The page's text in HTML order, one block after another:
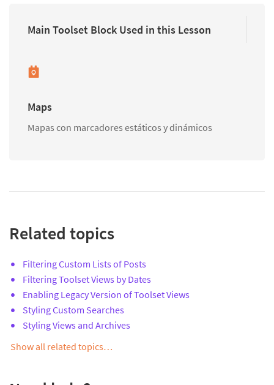
Main Toolset Block Used in this Lesson
Maps
Mapas con marcadores estáticos y dinámicos
Related topics
Filtering Custom Lists of Posts
Filtering Toolset Views by Dates
Enabling Legacy Version of Toolset Views
Styling Custom Searches
Styling Views and Archives
Show all related topics…